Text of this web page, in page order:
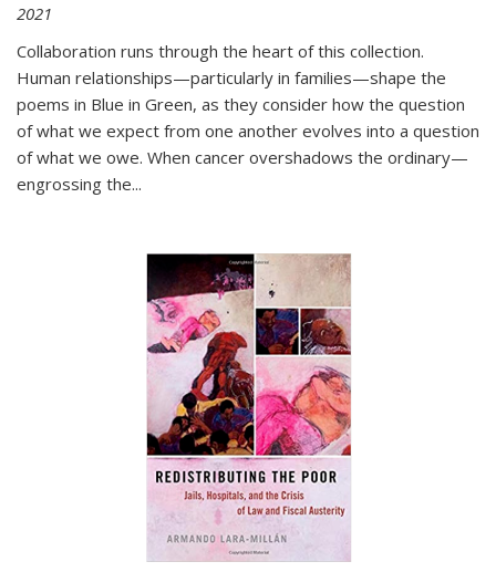
2021
Collaboration runs through the heart of this collection.
Human relationships—particularly in families—shape the
poems in Blue in Green, as they consider how the question
of what we expect from one another evolves into a question
of what we owe. When cancer overshadows the ordinary—
engrossing the...